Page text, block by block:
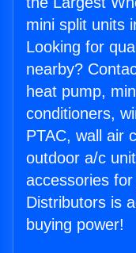
mini split units
Looking for
nearby?
heat pump,
conditioners,
PTAC, wall air
outdoor a/c
accessories
Distributors is
buying power!